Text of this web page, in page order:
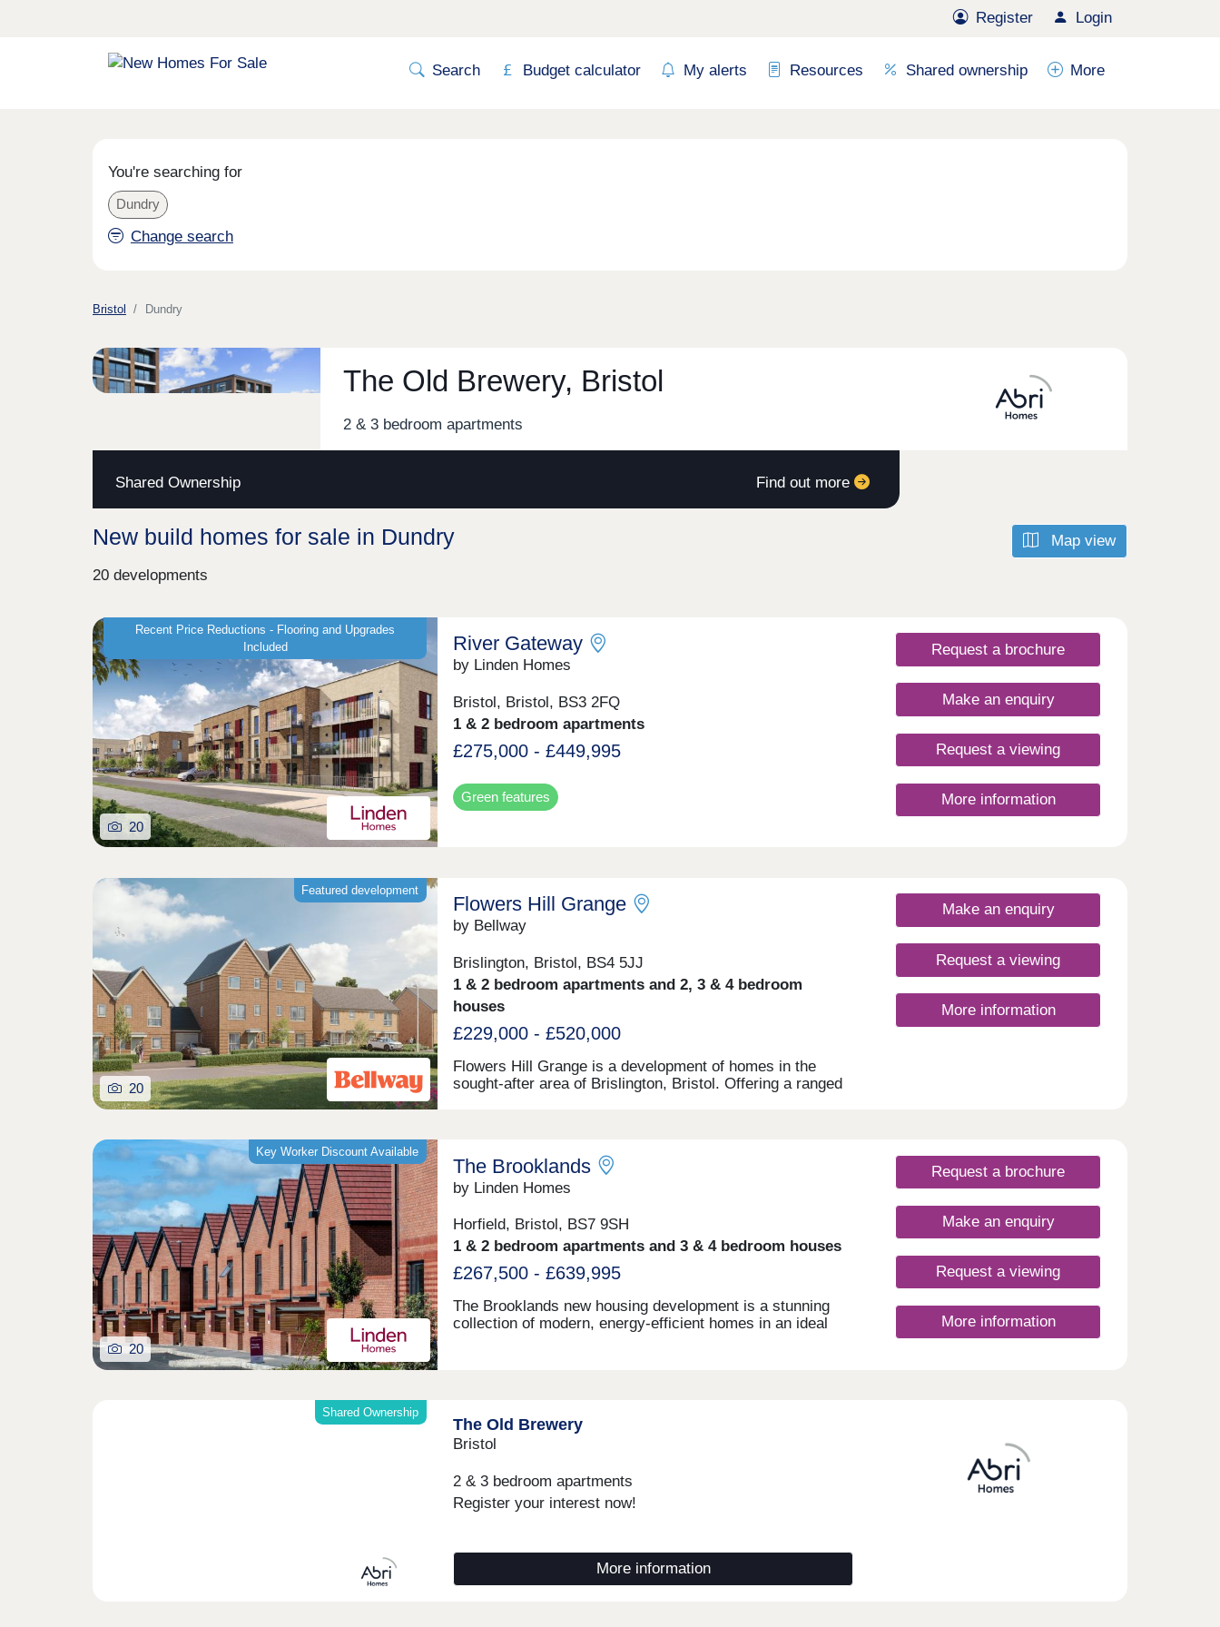
Register Login
Search Budget calculator My alerts Resources Shared ownership More
You're searching for
Dundry
Change search
Bristol Dundry
The Old Brewery, Bristol
2 & 3 bedroom apartments
Shared Ownership Find out more
Map view
New build homes for sale in Dundry
20 developments
Recent Price Reductions - Flooring and Upgrades
Included
20
River Gateway
by Linden Homes
Bristol, Bristol, BS3 2FQ
1 & 2 bedroom apartments
£275,000 - £449,995
Green features
Request a brochure
Make an enquiry
Request a viewing
More information
Featured development
20
Flowers Hill Grange
by Bellway
Brislington, Bristol, BS4 5JJ
1 & 2 bedroom apartments and 2, 3 & 4 bedroom
houses
£229,000 - £520,000
Flowers Hill Grange is a development of homes in the
sought-after area of Brislington, Bristol. Offering a ranged
Make an enquiry
Request a viewing
More information
Key Worker Discount Available
20
The Brooklands
by Linden Homes
Horfield, Bristol, BS7 9SH
1 & 2 bedroom apartments and 3 & 4 bedroom houses
£267,500 - £639,995
The Brooklands new housing development is a stunning
collection of modern, energy-efficient homes in an ideal
years to come.
Request a brochure
Make an enquiry
Request a viewing
More information
Shared Ownership
The Old Brewery
Bristol
2 & 3 bedroom apartments
Register your interest now!
More information